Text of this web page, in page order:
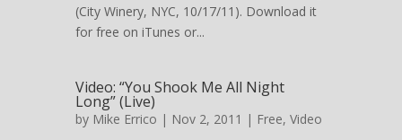
(City Winery, NYC, 10/17/11). Download it
for free on iTunes or...
Video: “You Shook Me All Night
Long” (Live)
by Mike Errico | Nov 2, 2011 | Free, Video